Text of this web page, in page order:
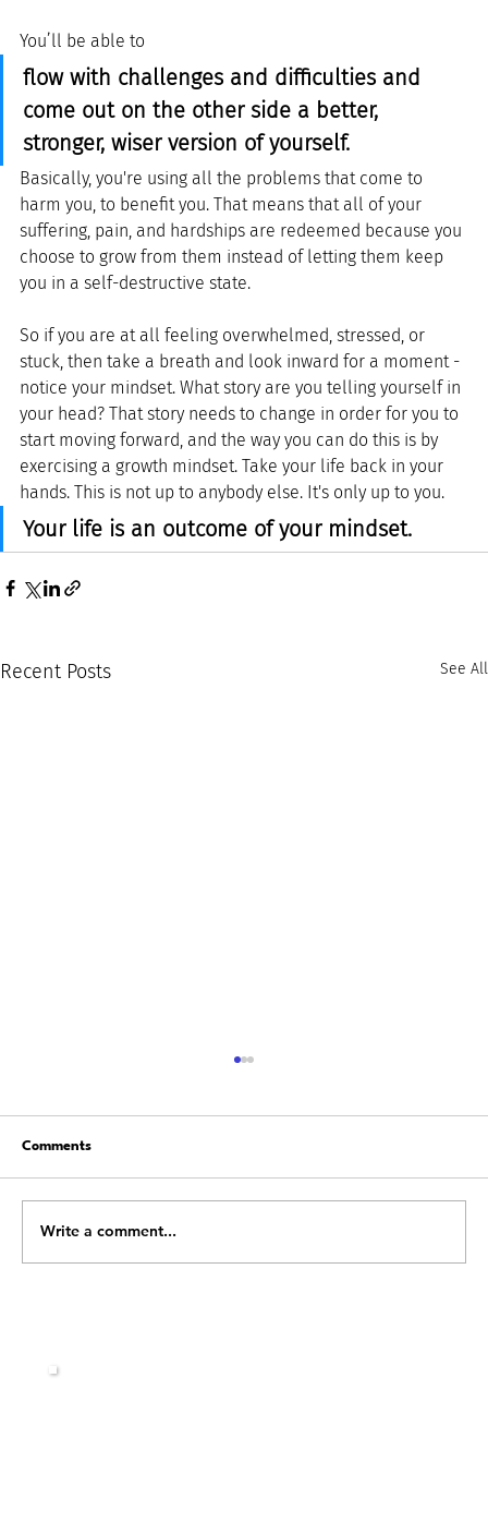
You’ll be able to
flow with challenges and difficulties and
come out on the other side a better,
stronger, wiser version of yourself.
Basically, you're using all the problems that come to
harm you, to benefit you. That means that all of your
suffering, pain, and hardships are redeemed because you
choose to grow from them instead of letting them keep
you in a self-destructive state.
So if you are at all feeling overwhelmed, stressed, or
stuck, then take a breath and look inward for a moment -
notice your mindset. What story are you telling yourself in
your head? That story needs to change in order for you to
start moving forward, and the way you can do this is by
exercising a growth mindset. Take your life back in your
hands. This is not up to anybody else. It's only up to you.
Your life is an outcome of your mindset.
Recent Posts See All
Comments
Write a comment...